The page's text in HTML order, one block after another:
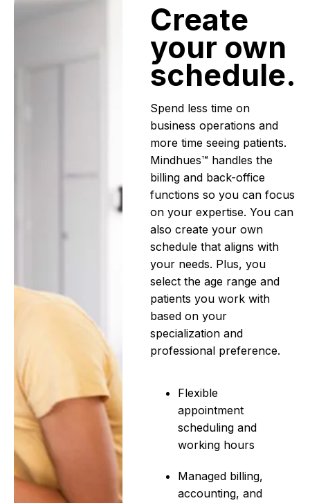
Create
your own
schedule.
Spend less time on
business operations and
more time seeing patients.
Mindhues™ handles the
billing and back-office
functions so you can focus
on your expertise. You can
also create your own
schedule that aligns with
your needs. Plus, you
select the age range and
patients you work with
based on your
specialization and
professional preference.
Flexible
appointment
scheduling and
working hours
Managed billing,
accounting, and